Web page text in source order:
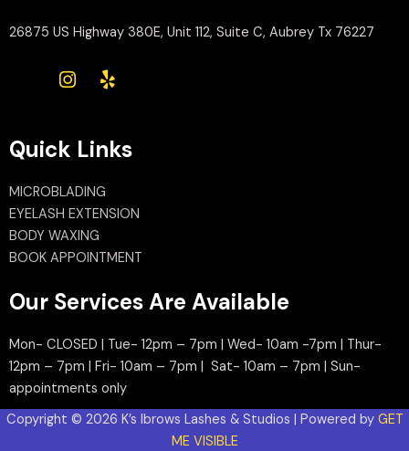
26875 US Highway 380E, Unit 112, Suite C, Aubrey Tx 76227
Quick Links
MICROBLADING
EYELASH EXTENSION
BODY WAXING
BOOK APPOINTMENT
Our Services Are Available
Mon- CLOSED | Tue- 12pm – 7pm | Wed- 10am -7pm | Thur-
12pm – 7pm | Fri- 10am – 7pm | Sat- 10am – 7pm | Sun-
appointments only
Copyright © 2026 K’s Ibrows Lashes & Studios | Powered by GET
ME VISIBLE